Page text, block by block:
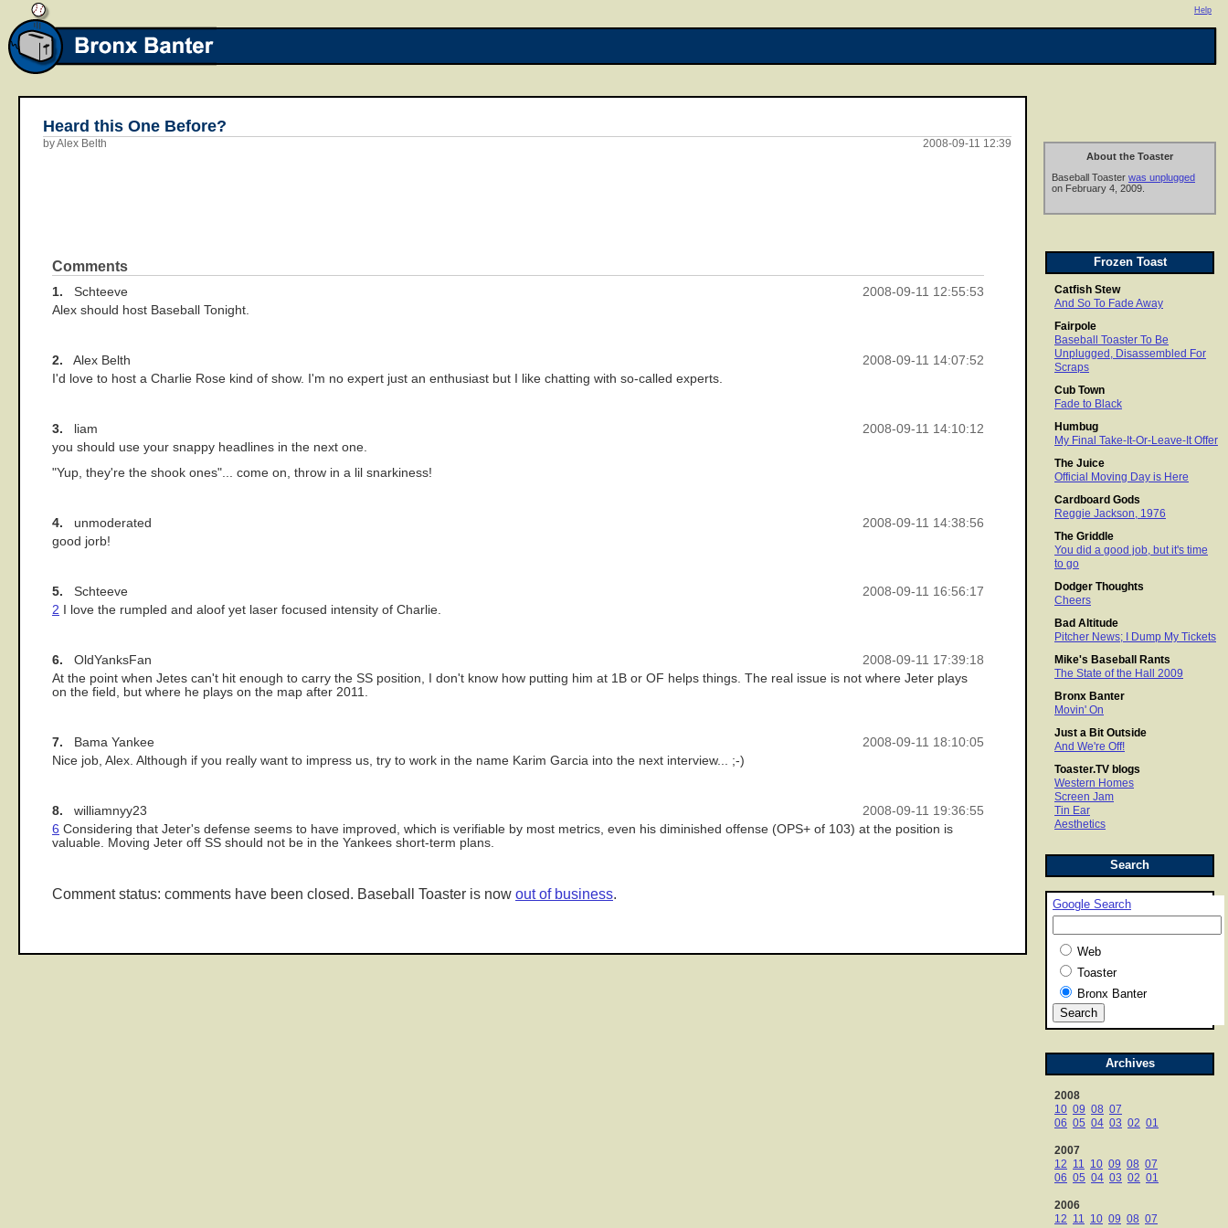
Help
About the Toaster
Baseball Toaster was unplugged
on February 4, 2009.
Frozen Toast
Catfish Stew
And So To Fade Away
Fairpole
Baseball Toaster To Be
Unplugged, Disassembled For
Scraps
Cub Town
Fade to Black
Humbug
My Final Take-It-Or-Leave-It Offer
The Juice
Official Moving Day is Here
Cardboard Gods
Reggie Jackson, 1976
The Griddle
You did a good job, but it's time
to go
Dodger Thoughts
Cheers
Bad Altitude
Pitcher News; I Dump My Tickets
Mike's Baseball Rants
The State of the Hall 2009
Bronx Banter
Movin' On
Just a Bit Outside
And We're Off!
Toaster.TV blogs
Western Homes
Screen Jam
Tin Ear
Aesthetics
Search
Google Search
Web
Toaster
Bronx Banter
Archives
2008
10 09 08 07
06 05 04 03 02 01
2007
12 11 10 09 08 07
06 05 04 03 02 01
2006
12 11 10 09 08 07
Heard this One Before?
2008-09-11 12:39
by Alex Belth
Comments
2008-09-11 12:55:53
1. Schteeve
Alex should host Baseball Tonight.
2008-09-11 14:07:52
2. Alex Belth
I'd love to host a Charlie Rose kind of show. I'm no expert just an enthusiast but I like chatting with so-called experts.
2008-09-11 14:10:12
3. liam
you should use your snappy headlines in the next one.
"Yup, they're the shook ones"... come on, throw in a lil snarkiness!
2008-09-11 14:38:56
4. unmoderated
good jorb!
2008-09-11 16:56:17
5. Schteeve
2 I love the rumpled and aloof yet laser focused intensity of Charlie.
2008-09-11 17:39:18
6. OldYanksFan
At the point when Jetes can't hit enough to carry the SS position, I don't know how putting him at 1B or OF helps things. The real issue is not where Jeter plays
on the field, but where he plays on the map after 2011.
2008-09-11 18:10:05
7. Bama Yankee
Nice job, Alex. Although if you really want to impress us, try to work in the name Karim Garcia into the next interview... ;-)
2008-09-11 19:36:55
8. williamnyy23
6 Considering that Jeter's defense seems to have improved, which is verifiable by most metrics, even his diminished offense (OPS+ of 103) at the position is
valuable. Moving Jeter off SS should not be in the Yankees short-term plans.
Comment status: comments have been closed. Baseball Toaster is now out of business.